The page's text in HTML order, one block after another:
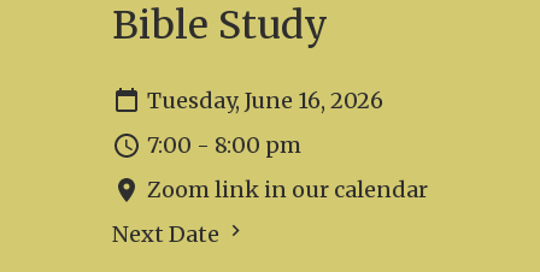
Bible Study
Tuesday, June 16, 2026
7:00 - 8:00 pm
Zoom link in our calendar
Next Date